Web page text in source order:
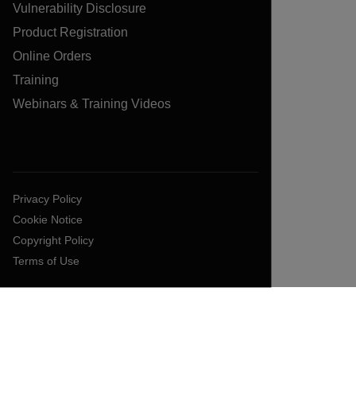
Vulnerability Disclosure
Product Registration
Online Orders
Training
Webinars & Training Videos
Privacy Policy
Cookie Notice
Copyright Policy
Terms of Use